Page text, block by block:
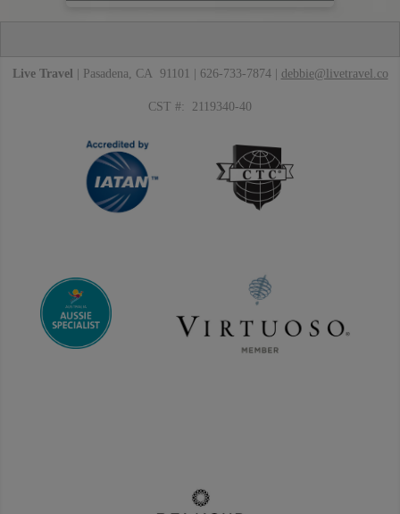
Live Travel | Pasadena, CA 91101 | 626-733-7874 | debbie@livetravel.co
CST #: 2119340-40